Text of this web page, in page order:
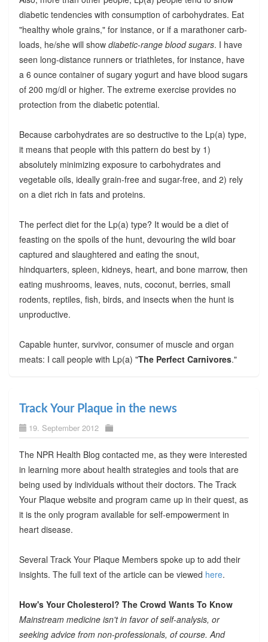
diabetic tendencies with consumption of carbohydrates. Eat
"healthy whole grains," for instance, or if a marathoner carb-
loads, he/she will show diabetic-range blood sugars. I have
seen long-distance runners or triathletes, for instance, have
a 6 ounce container of sugary yogurt and have blood sugars
of 200 mg/dl or higher. The extreme exercise provides no
protection from the diabetic potential.
Because carbohydrates are so destructive to the Lp(a) type,
it means that people with this pattern do best by 1)
absolutely minimizing exposure to carbohydrates and
vegetable oils, ideally grain-free and sugar-free, and 2) rely
on a diet rich in fats and proteins.
The perfect diet for the Lp(a) type? It would be a diet of
feasting on the spoils of the hunt, devouring the wild boar
captured and slaughtered and eating the snout,
hindquarters, spleen, kidneys, heart, and bone marrow, then
eating mushrooms, leaves, nuts, coconut, berries, small
rodents, reptiles, fish, birds, and insects when the hunt is
unproductive.
Capable hunter, survivor, consumer of muscle and organ
meats: I call people with Lp(a) "The Perfect Carnivores."
Track Your Plaque in the news
19. September 2012
The NPR Health Blog contacted me, as they were interested
in learning more about health strategies and tools that are
being used by individuals without their doctors. The Track
Your Plaque website and program came up in their quest, as
it is the only program available for self-empowerment in
heart disease.
Several Track Your Plaque Members spoke up to add their
insights. The full text of the article can be viewed here.
How's Your Cholesterol? The Crowd Wants To Know
Mainstream medicine isn't in favor of self-analysis, or
seeking advice from non-professionals, of course. And